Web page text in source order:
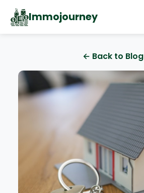
Immojourney
← Back to Blog